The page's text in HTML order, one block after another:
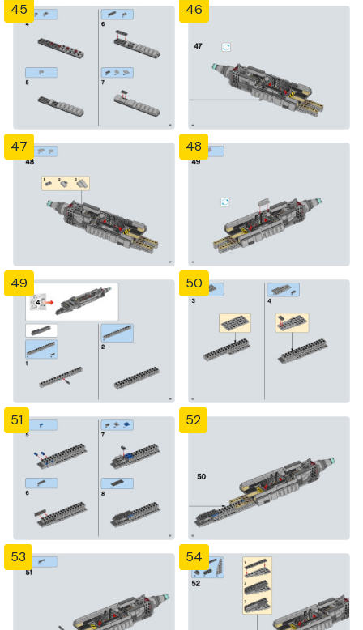
45 46
47 48
49 50
51 52
53 54